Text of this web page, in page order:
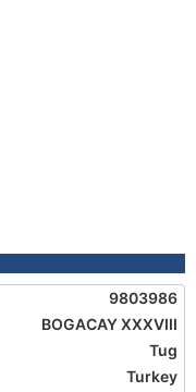
9803986
BOGACAY XXXVIII
Tug
Turkey